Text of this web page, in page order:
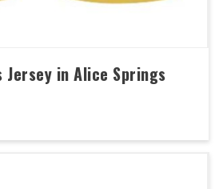
Jersey in Alice Springs